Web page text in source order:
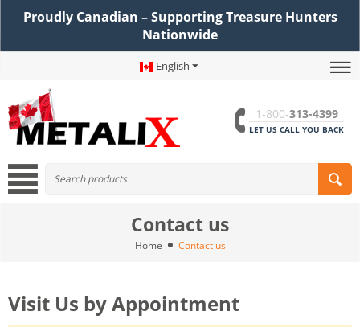
Proudly Canadian – Supporting Treasure Hunters
Nationwide
English
1-800-313-4399
LET US CALL YOU BACK
Contact us
Home Contact us
Visit Us by Appointment